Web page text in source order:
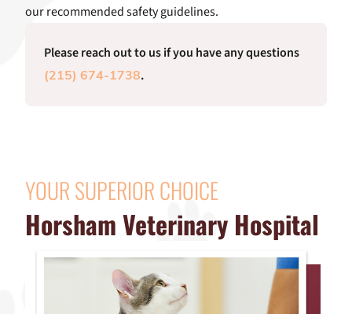
our recommended safety guidelines.
Please reach out to us if you have any questions
(215) 674-1738.
YOUR SUPERIOR CHOICE
Horsham Veterinary Hospital